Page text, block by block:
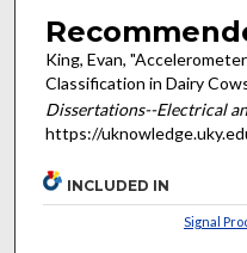
King, Evan,
Classification in Dairy
Dissertations--Electrical
https://
INCLUDED IN
Signal